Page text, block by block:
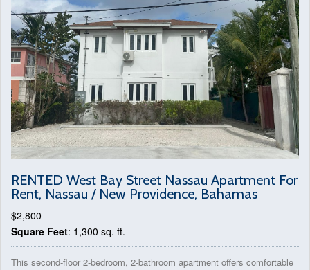
RENTED West Bay Street Nassau Apartment For
Rent, Nassau / New Providence, Bahamas
$2,800
Square Feet: 1,300 sq. ft.
This second-floor 2-bedroom, 2-bathroom apartment offers comfortable